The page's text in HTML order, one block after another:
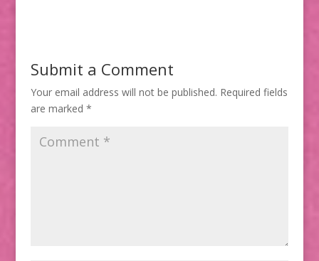
Submit a Comment
Your email address will not be published. Required fields
are marked *